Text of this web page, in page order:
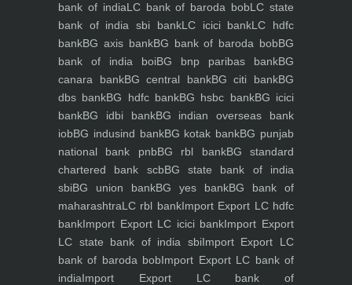
bank of indiaLC bank of baroda bobLC state
bank of india sbi bankLC icici bankLC hdfc
bankBG axis bankBG bank of baroda bobBG
bank of india boiBG bnp paribas bankBG
canara bankBG central bankBG citi bankBG
dbs bankBG hdfc bankBG hsbc bankBG icici
bankBG idbi bankBG indian overseas bank
iobBG indusind bankBG kotak bankBG punjab
national bank pnbBG rbl bankBG standard
chartered bank scbBG state bank of india
sbiBG union bankBG yes bankBG bank of
maharashtraLC rbl bankImport Export LC hdfc
bankImport Export LC icici bankImport Export
LC state bank of india sbiImport Export LC
bank of baroda bobImport Export LC bank of
indiaImport Export LC bank of